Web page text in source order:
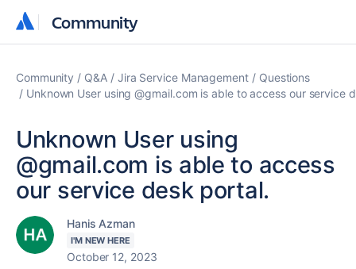
Community
Community
Community Q&A Jira Service Management
Questions
Unknown User using @gmail.com is able to access our service
Unknown User using
@gmail.com is able to access
our service desk portal.
Hanis Azman
I'M NEW HERE
October 12, 2023